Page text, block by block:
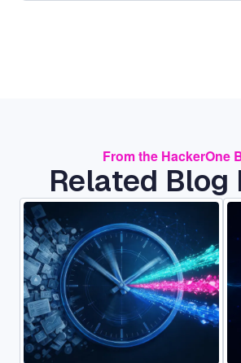
From the HackerOne
Related Blog
Image